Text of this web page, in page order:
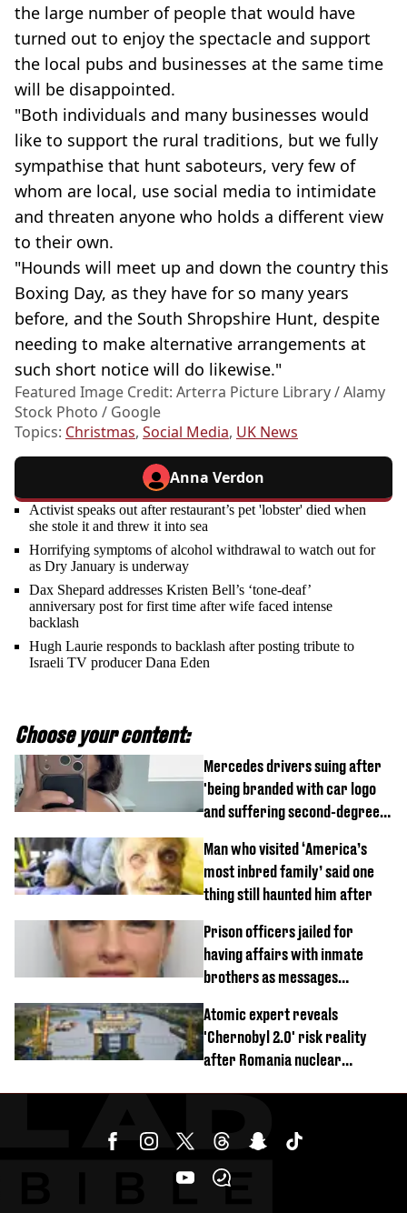
the large number of people that would have
turned out to enjoy the spectacle and support
the local pubs and businesses at the same time
will be disappointed.
"Both individuals and many businesses would
like to support the rural traditions, but we fully
sympathise that hunt saboteurs, very few of
whom are local, use social media to intimidate
and threaten anyone who holds a different view
to their own.
"Hounds will meet up and down the country this
Boxing Day, as they have for so many years
before, and the South Shropshire Hunt, despite
needing to make alternative arrangements at
such short notice will do likewise."
Featured Image Credit: Arterra Picture Library / Alamy
Stock Photo / Google
Topics: Christmas, Social Media, UK News
Anna Verdon
Activist speaks out after restaurant’s pet 'lobster' died when
she stole it and threw it into sea
Horrifying symptoms of alcohol withdrawal to watch out for
as Dry January is underway
Dax Shepard addresses Kristen Bell’s ‘tone-deaf’
anniversary post for first time after wife faced intense
backlash
Hugh Laurie responds to backlash after posting tribute to
Israeli TV producer Dana Eden
Choose your content:
Mercedes drivers suing after
'being branded with car logo
and suffering second-degree
Man who visited ‘America’s
most inbred family’ said one
thing still haunted him after
Prison officers jailed for
having affairs with inmate
brothers as messages
Atomic expert reveals
'Chernobyl 2.0' risk reality
after Romania nuclear